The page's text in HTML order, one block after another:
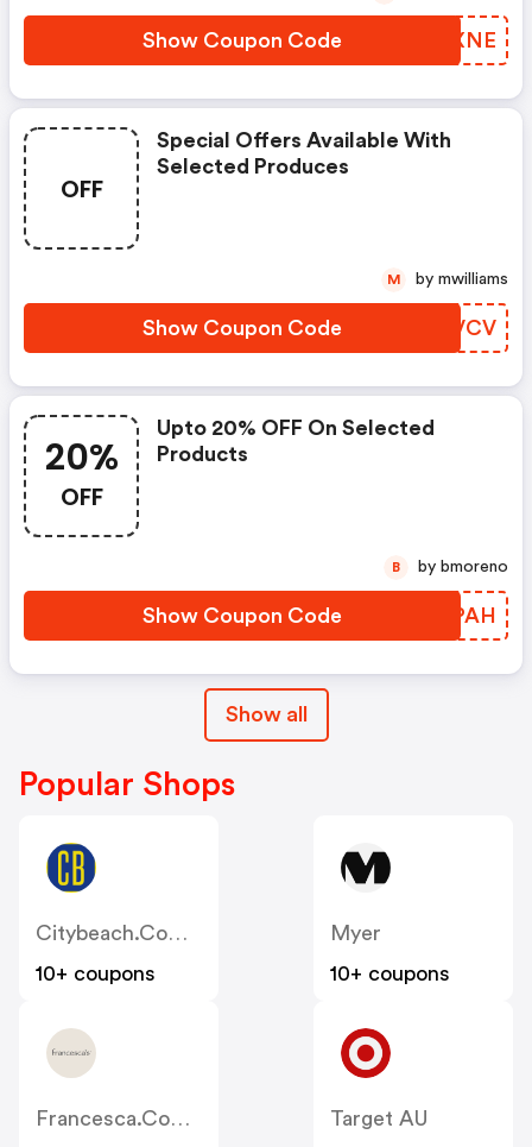
Show Coupon Code KVIXNE
OFF
Special Offers Available With
Selected Produces
Show Coupon Code YLFVCV
M by mwilliams
20%
OFF
Upto 20% OFF On Selected
Products
Show Coupon Code FUAPAH
B by bmoreno
Show all
Popular Shops
Citybeach.com.au
10+ coupons
Myer
10+ coupons
Francesca.com.au
Target AU